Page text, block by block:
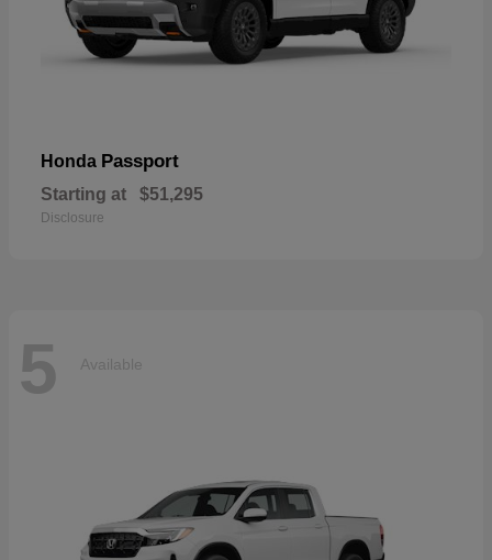
Honda Passport
Starting at $51,295
Disclosure
5 Available